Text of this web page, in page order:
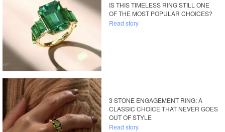
IS THIS TIMELESS RING STILL ONE
OF THE MOST POPULAR CHOICES?
Read story
3 STONE ENGAGEMENT RING: A
CLASSIC CHOICE THAT NEVER GOES
OUT OF STYLE
Read story